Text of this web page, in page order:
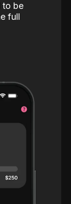
to be
full